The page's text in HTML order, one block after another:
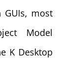
GUIs, most
Model
K Desktop